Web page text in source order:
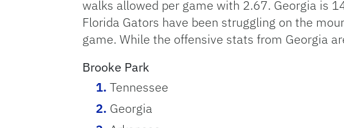
walks allowed per game with 2.67. Georgia is
Florida Gators have been struggling on the
game. While the offensive stats from Georgia
Brooke Park
Tennessee
Georgia